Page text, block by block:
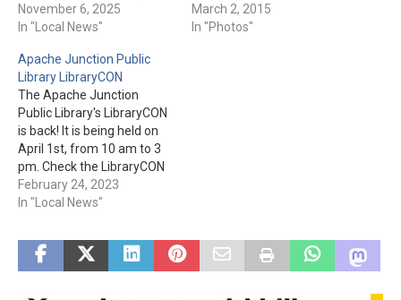
Registration is not required.
You must "Bring your own
crochet or share the project
you are working on." The
Apache Junction Public…
November 6, 2025
In "Local News"
Fortunately, there was no
rain to dampen the spirits
March 2, 2015
In "Photos"
Apache Junction Public
Library LibraryCON
The Apache Junction
Public Library's LibraryCON
is back! It is being held on
April 1st, from 10 am to 3
pm. Check the LibraryCON
page for more details and
the vendor application.
Library is located at 1177 N.
Idaho Rd.
February 24, 2023
In "Local News"